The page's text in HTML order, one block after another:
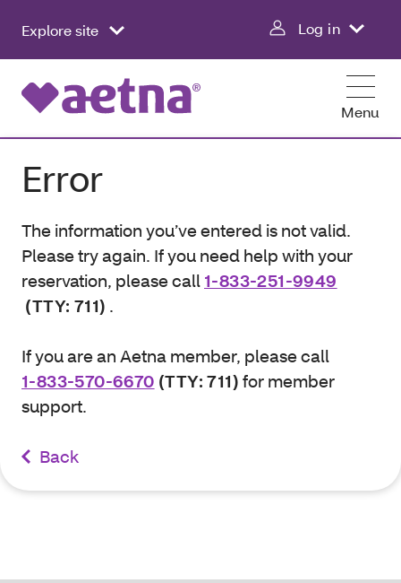
Explore site Log in
Menu
Error
The information you’ve entered is not valid.
Please try again. If you need help with your
reservation, please call 1-833-251-9949
(TTY: 711) .
If you are an Aetna member, please call
1-833-570-6670 (TTY: 711) for member
support.
Back